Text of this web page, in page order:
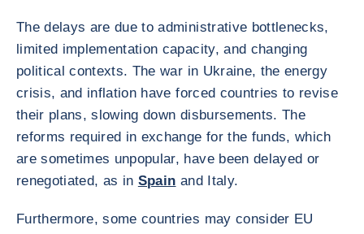
The delays are due to administrative bottlenecks,
limited implementation capacity, and changing
political contexts. The war in Ukraine, the energy
crisis, and inflation have forced countries to revise
their plans, slowing down disbursements. The
reforms required in exchange for the funds, which
are sometimes unpopular, have been delayed or
renegotiated, as in Spain and Italy.
Furthermore, some countries may consider EU